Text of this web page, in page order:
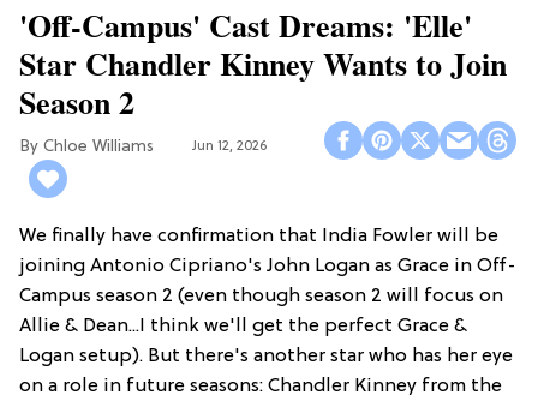
'Off-Campus' Cast Dreams: 'Elle'
Star Chandler Kinney Wants to Join
Season 2
Chloe Williams​ Jun 12, 2026
We finally have confirmation that India Fowler will be
joining Antonio Cipriano's John Logan as Grace in Off-
Campus season 2 (even though season 2 will focus on
Allie & Dean...I think we'll get the perfect Grace &
Logan setup). But there's another star who has her eye
on a role in future seasons: Chandler Kinney from the